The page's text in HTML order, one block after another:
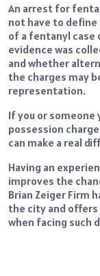
An arrest for
not have to
of a fentanyl
evidence was
and whether
the charges may
representation.
If you or someone
possession
can make a real
Having an
improves the
Brian Zeiger Firm
the city and offers
when facing such